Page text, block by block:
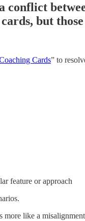
conflict
but
Cards” to
feature or approach
more like a